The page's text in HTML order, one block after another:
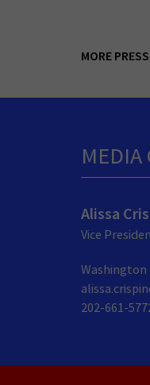
MORE
MEDIA
Alissa
Vice
Washington
202-661-